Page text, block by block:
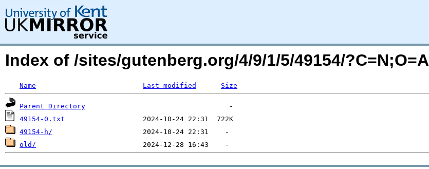
Index of /sites/gutenberg.org/4/9/1/5/49154/?C=N;O=A
Name Last modified Size
Parent Directory
49154-0.txt
49154-h/
old/